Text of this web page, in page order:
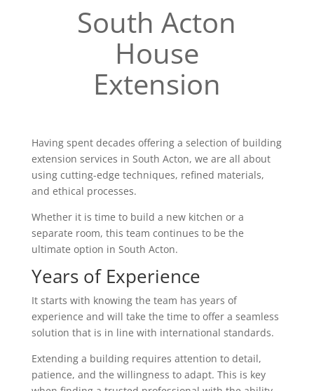
South Acton
House
Extension
Having spent decades offering a selection of building
extension services in South Acton, we are all about
using cutting-edge techniques, refined materials,
and ethical processes.
Whether it is time to build a new kitchen or a
separate room, this team continues to be the
ultimate option in South Acton.
Years of Experience
It starts with knowing the team has years of
experience and will take the time to offer a seamless
solution that is in line with international standards.
Extending a building requires attention to detail,
patience, and the willingness to adapt. This is key